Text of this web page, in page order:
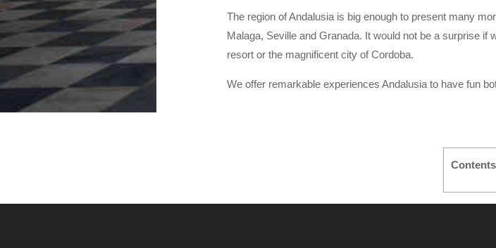
The region of Andalusia is big enough to present many
Malaga, Seville and Granada. It would not be a surprise if
resort or the magnificent city of Cordoba.
We offer remarkable experiences Andalusia to have fun
Contents